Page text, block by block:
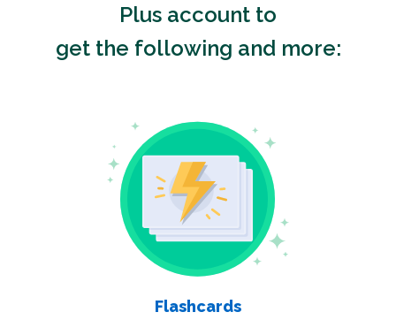
Plus account to
get the following and more:
Flashcards